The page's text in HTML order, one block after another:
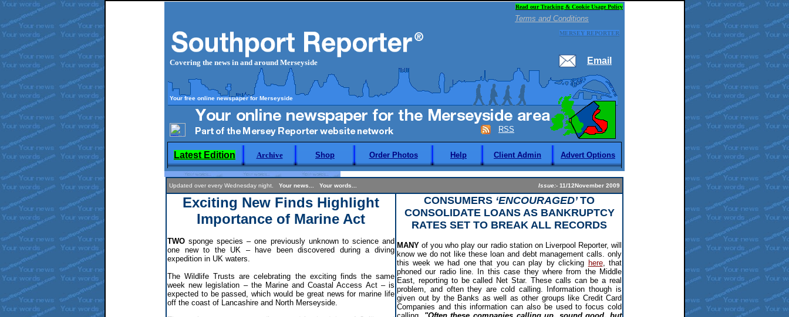
Read our Tracking & Cookie Usage Policy
Terms and Conditions
Covering the news in and around Merseyside
MERSEY REPORTER
Email
Your free online newspaper for Merseyside
RSS
Latest Edition Archive Shop Order Photos Help Client Admin Advert Options
Updated over every Wednesday night. Your news... Your words... Issue:- 11/12November 2009
Exciting New Finds Highlight
Importance of Marine Act
TWO sponge species – one previously unknown to science and
one new to the UK – have been discovered during a diving
expedition in UK waters.
The Wildlife Trusts are celebrating the exciting finds the same
week new legislation – the Marine and Coastal Access Act – is
expected to be passed, which would be great news for marine life
off the coast of Lancashire and North Merseyside.
CONSUMERS ‘ENCOURAGED’TO
CONSOLIDATE LOANS AS BANKRUPTCY
RATES SET TO BREAK ALL RECORDS
MANY of you who play our radio station on Liverpool Reporter, will
know we do not like these loan and debt management calls. only
this week we had one that you can play by clicking here, that
phoned our radio line. In this case they where from the Middle
East, reporting to be called Net Star. These calls can be a real
problem, and often they are cold calling. Information though is
given out by the Banks as well as other groups like Credit Card
Companies and this information can also be used to focus cold